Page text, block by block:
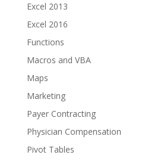
Excel 2013
Excel 2016
Functions
Macros and VBA
Maps
Marketing
Payer Contracting
Physician Compensation
Pivot Tables